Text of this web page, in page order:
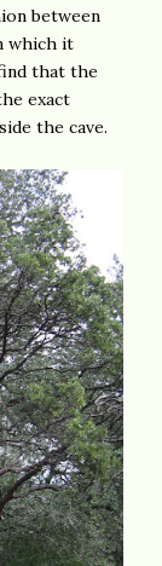
between
which it
that the
exact
the cave.